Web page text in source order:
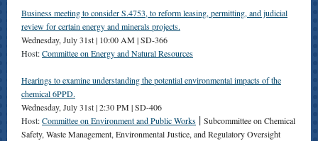
Business meeting to consider S.4753, to reform leasing, permitting, and judicial
review for certain energy and minerals projects.
Wednesday, July 31st | 10:00 AM | SD-366
Host:Committee on Energy and Natural Resources
Hearings to examine understanding the potential environmental impacts of the
chemical 6PPD.
Wednesday, July 31st | 2:30 PM | SD-406
Host:Committee on Environment and Public Works | Subcommittee on Chemical
Safety, Waste Management, Environmental Justice, and Regulatory Oversight